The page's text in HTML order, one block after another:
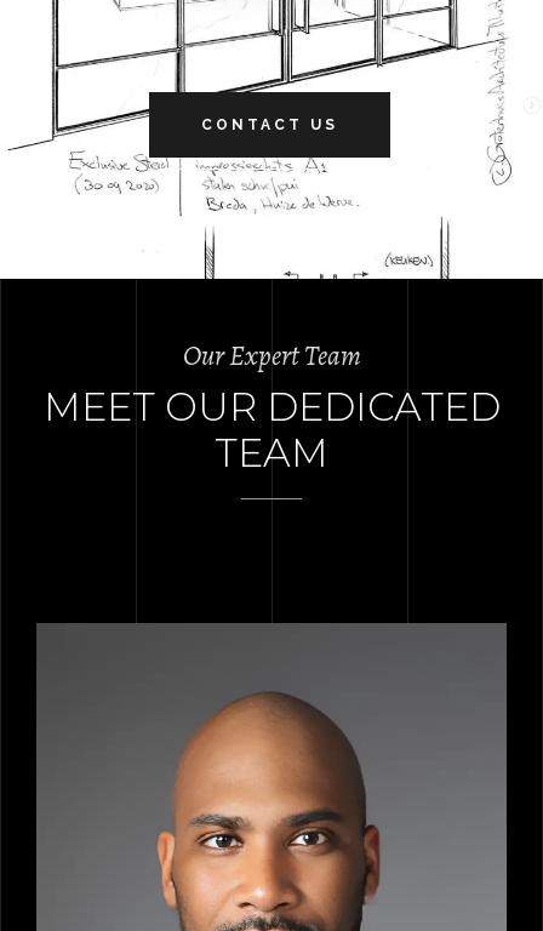
CONTACT US
Our Expert Team
MEET OUR DEDICATED
TEAM